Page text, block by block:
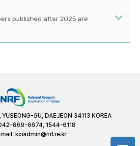
published after 2025 are
GU, DAEJEON 34113 KOREA
869-6674, 1544-6118
kciadmin@nrf.re.kr